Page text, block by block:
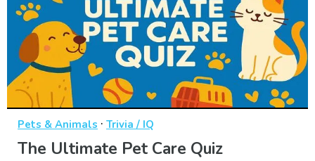
Pets & Animals · Trivia / IQ
The Ultimate Pet Care Quiz